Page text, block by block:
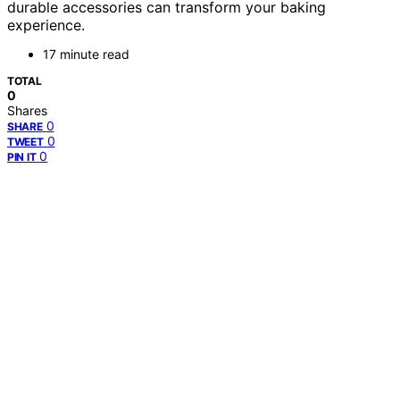
durable accessories can transform your baking
experience.
17 minute read
TOTAL
0
Shares
SHARE 0
TWEET 0
PIN IT 0